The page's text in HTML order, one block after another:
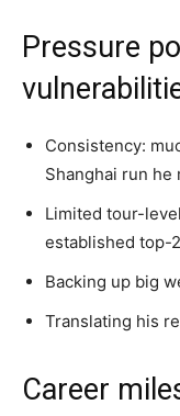
Pressure
Consistency:
Shanghai run he
Limited tour-
established top-
Backing up big
Translating his
Career